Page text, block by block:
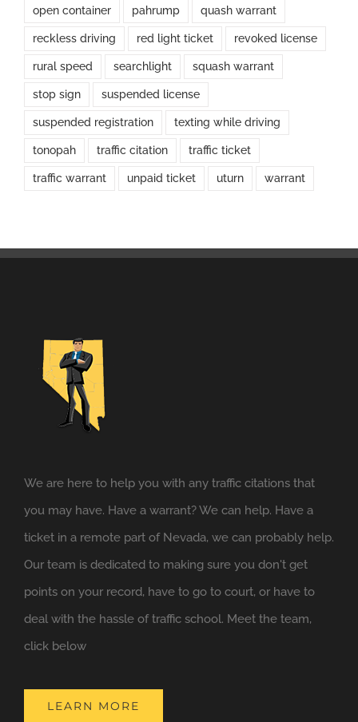
open container pahrump quash warrant
reckless driving red light ticket revoked license
rural speed searchlight squash warrant
stop sign suspended license
suspended registration texting while driving
tonopah traffic citation traffic ticket
traffic warrant unpaid ticket uturn warrant
We are here to help you with any traffic citations that
you may have. Have a warrant? We can help. Have a
ticket in a remote part of Nevada, we can probably help.
Our team is dedicated to making sure you don't get
points on your record, have to go to court, or have to
deal with the hassle of traffic school. Meet the team,
click below
LEARN MORE